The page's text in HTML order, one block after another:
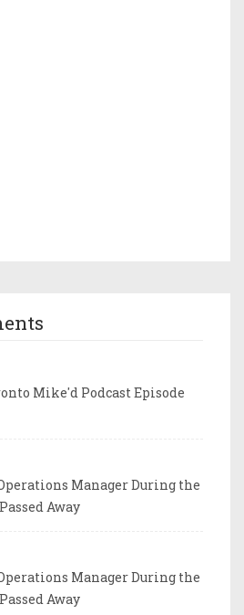
Mike'd Podcast Episode
Manager During the
Away
Manager During the
Away